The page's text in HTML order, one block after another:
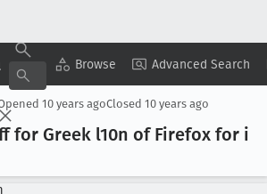
Browse Advanced Search
Copy Summary ▾ View ▾
10 years agoClosed 10 years ago
for Greek l10n of Firefox for i